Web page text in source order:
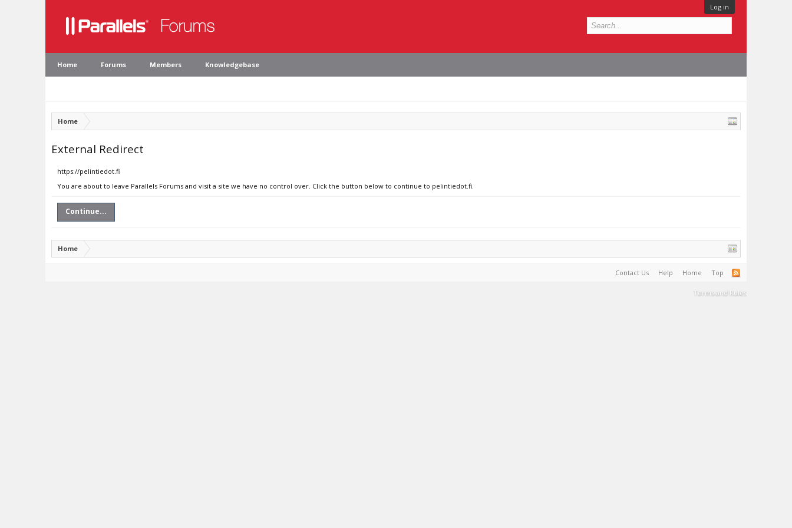
Log in
Home Forums Members Knowledgebase
Home
External Redirect
https://pelintiedot.fi
You are about to leave Parallels Forums and visit a site we have no control over. Click the button below to continue to pelintiedot.fi.
Continue...
Home
Contact Us Help Home Top
Terms and Rules